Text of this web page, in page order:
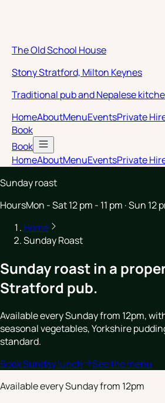
The Old School House
Stony Stratford, Milton Keynes
Traditional pub and Nepalese
HomeAboutMenuEventsPrivate
Book
Book
HomeAboutMenuEventsPrivate
Sunday roast
HoursMon - Sat 12 pm - 11 pm · Sun 12
Home
Sunday Roast
Sunday roast in a
Stratford pub.
Available every Sunday from 12pm,
seasonal vegetables, Yorkshire
standard.
Book Sunday lunch
See the menu
Available every Sunday from 12pm